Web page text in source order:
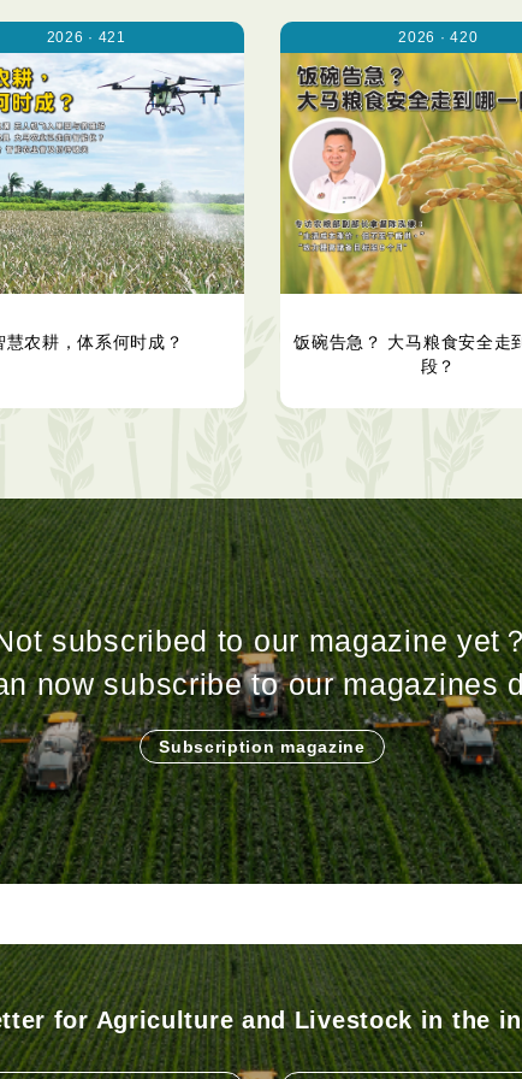
2026 · 421
慧农耕，体系何时成？
2026 · 420
饭碗告急？ 大马粮食安全走
段？
subscribed to our magazine yet
now subscribe to our magazines
Subscription magazine
for Agriculture and Livestock in the